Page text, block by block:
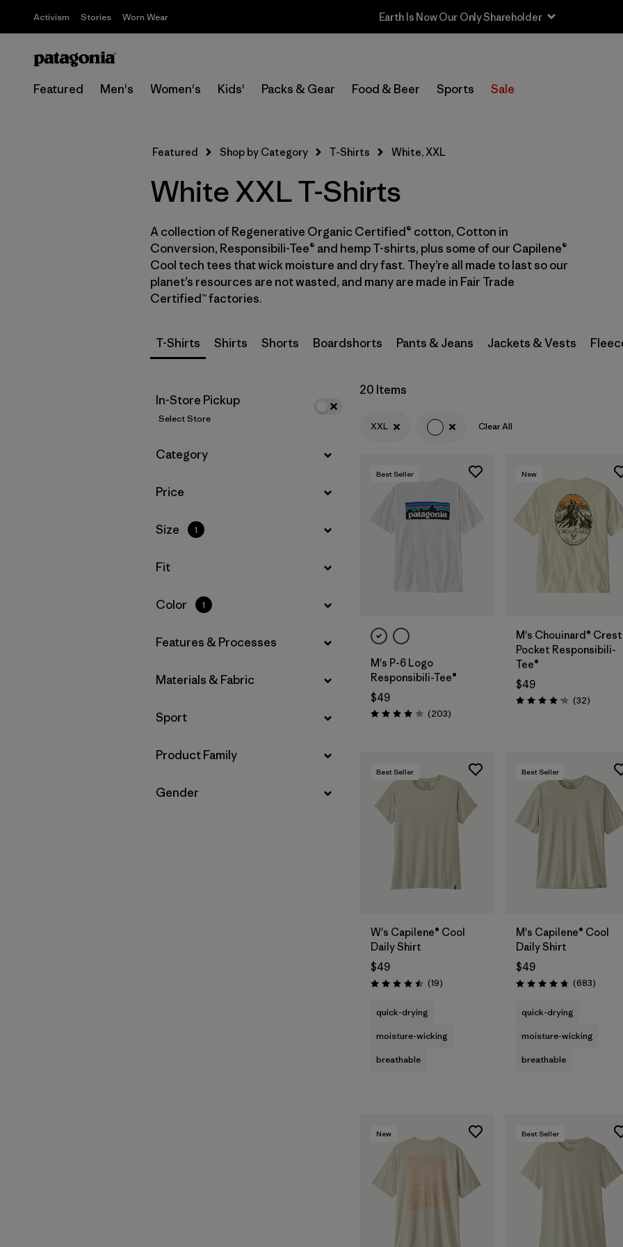
Activism Stories Worn Wear
Featured Men's Women's Kids' Packs & Gear Food & Beer Sports Sale
Select Store
Filter by
Price
Filter by
Size
Filter by
Fit
Filter by
Color 1
Filter by
Materials & Fabric
Filter by
Product Family
Filter by
Gender
Featured Shop by Category T-Shirts White, XXL
White XXL T-Shirts
A collection of Regenerative Organic Certified® cotton, Cotton in
Conversion, Responsibili-Tee® and hemp T-shirts, plus some of our Capilene®
Cool tech tees that wick moisture and dry fast. They’re all made to last so our
planet’s resources are not wasted, and many are made in Fair Trade
Certified™ factories.
T-Shirts Shirts Shorts Boardshorts Pants & Jeans Jackets & Vests
In-Store Pickup
Select Store
Filter by
Category
Filter by
Price
Filter by
Size 1
Filter by
Fit
Filter by
Color 1
Filter by
Features & Processes
Filter by
Materials & Fabric
Filter by
Sport
Filter by
Product Family
Filter by
Gender
20 Items
XXL Clear All
Best Seller
M's P-6 Logo
Responsibili-Tee®
$49
Rating: 4.0 / 5 (203Reviews
)
New
M's Chouinard® Crest
Pocket Responsibili-
Tee®
$49
Rating: 4.2 / 5 (32Reviews
)
Best Seller
W's Capilene® Cool
Daily Shirt
$49
Rating: 4.5 / 5 (19Reviews
)
quick-drying
moisture-wicking
breathable
Best Seller
M's Capilene® Cool
Daily Shirt
$49
Rating: 4.7 / 5 (683Reviews
)
quick-drying
moisture-wicking
breathable
New Best Seller